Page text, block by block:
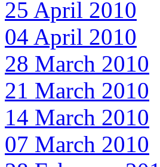
25 April 2010
04 April 2010
28 March 2010
21 March 2010
14 March 2010
07 March 2010